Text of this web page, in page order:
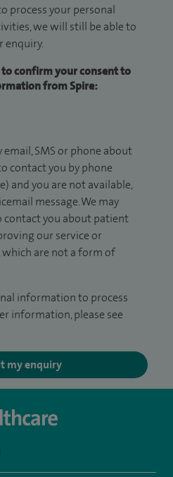
process your personal
we will still be able to
enquiry.
to confirm your consent to
from Spire:
email, SMS or phone about
contact you by phone
and you are not available,
message. We may
contact you about patient
our service or
are not a form of
information to process
information, please see
my enquiry
AskSpireHealth
www.instagram.com/spire.healthcare/
https://www.facebook.com/
to https://www.youtube.com/